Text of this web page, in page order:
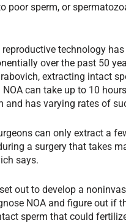
poor sperm, or
technology has
over the past 50
extracting intact
can take up to 10
and has varying rates of
can only extract a
a surgery that takes
says.
out to develop a
NOA and figure out if
sperm that could